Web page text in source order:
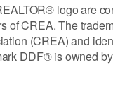
logo are
of CREA. The
(CREA) and
DDF® is owned